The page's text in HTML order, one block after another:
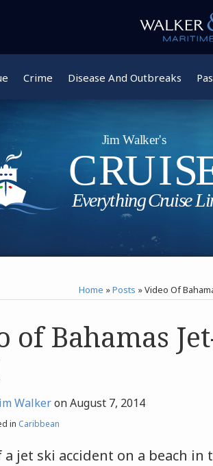
Crime Disease And Outbreaks
Home »Posts »Video Of
of Bahamas
WalkeronAugust 7, 2014
in Caribbean
a jet ski accident on a beach